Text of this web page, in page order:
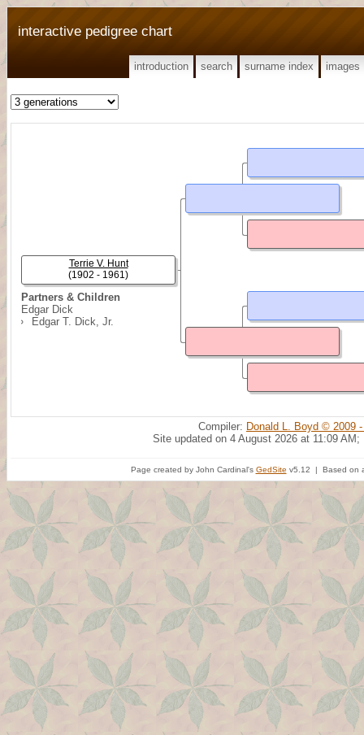
interactive pedigree chart
introduction search surname index images
Partners & Children
Edgar Dick
Edgar T. Dick, Jr.
Terrie V. Hunt
(1902 - 1961)
Compiler: Donald L. Boyd © 2009
Site updated on 4 August 2026 at 11:09 AM;
Page created by John Cardinal's GedSite v5.12 | Based on